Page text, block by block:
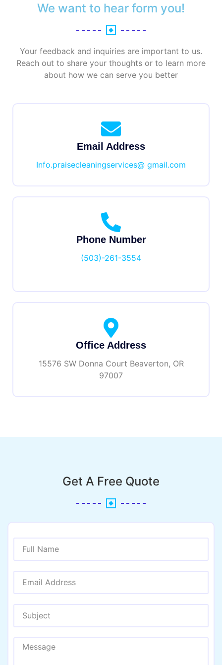
We want to hear form you!
Your feedback and inquiries are important to us.
Reach out to share your thoughts or to learn more
about how we can serve you better
Email Address
Info.praisecleaningservices@ gmail.com
Phone Number
(503)-261-3554
Office Address
15576 SW Donna Court Beaverton, OR
97007
Get A Free Quote